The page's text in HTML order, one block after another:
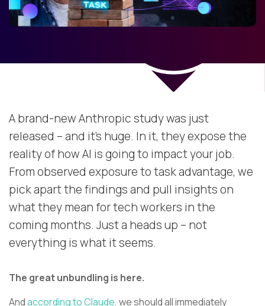
A brand-new Anthropic study was just
released – and it’s huge. In it, they expose the
reality of how AI is going to impact your job.
From observed exposure to task advantage, we
pick apart the findings and pull insights on
what they mean for tech workers in the
coming months. Just a heads up – not
everything is what it seems.
The great unbundling is here.
Andaccording to Claude, we should all immediately